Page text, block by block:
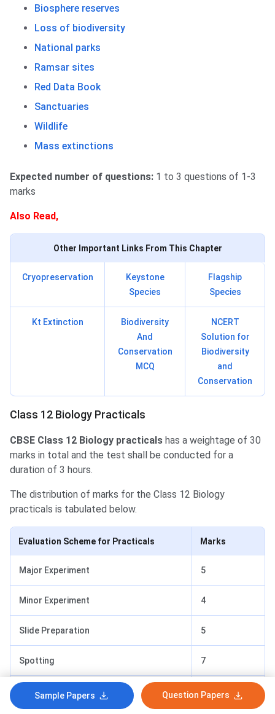
Biosphere reserves
Loss of biodiversity
National parks
Ramsar sites
Red Data Book
Sanctuaries
Wildlife
Mass extinctions
Expected number of questions: 1 to 3 questions of 1-3
marks
Also Read,
Other Important Links From This Chapter
Cryopreservation
Keystone
Species
Flagship
Species
Kt Extinction
Biodiversity
And
Conservation
MCQ
NCERT
Solution for
Biodiversity
and
Conservation
Class 12 Biology Practicals
CBSE Class 12 Biology practicals has a weightage of 30
marks in total and the test shall be conducted for a
duration of 3 hours.
The distribution of marks for the Class 12 Biology
practicals is tabulated below.
Evaluation Scheme for Practicals Marks
Major Experiment 5
Minor Experiment 4
Slide Preparation 5
Spotting 7
Record 4
Sample Papers Question Papers